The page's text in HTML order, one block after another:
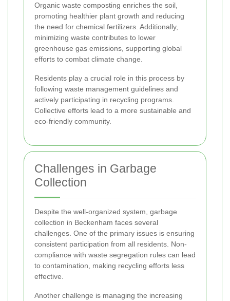
Organic waste composting enriches the soil,
promoting healthier plant growth and reducing
the need for chemical fertilizers. Additionally,
minimizing waste contributes to lower
greenhouse gas emissions, supporting global
efforts to combat climate change.
Residents play a crucial role in this process by
following waste management guidelines and
actively participating in recycling programs.
Collective efforts lead to a more sustainable and
eco-friendly community.
Challenges in Garbage
Collection
Despite the well-organized system, garbage
collection in Beckenham faces several
challenges. One of the primary issues is ensuring
consistent participation from all residents. Non-
compliance with waste segregation rules can lead
to contamination, making recycling efforts less
effective.
Another challenge is managing the increasing